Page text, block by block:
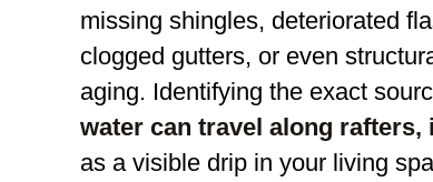
missing shingles, deteriorated
clogged gutters, or even
aging. Identifying the exact
water can travel along rafters,
as a visible drip in your living